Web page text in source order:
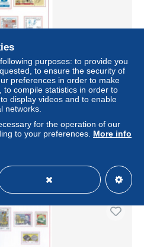
nuova perfetta - no fogli
descrizione)
Private individual
purposes: to provide you
to ensure the security of
preferences in order to make
compile statistics in order to
display videos and to enable
networks.
for the operation of our
to your preferences. More info